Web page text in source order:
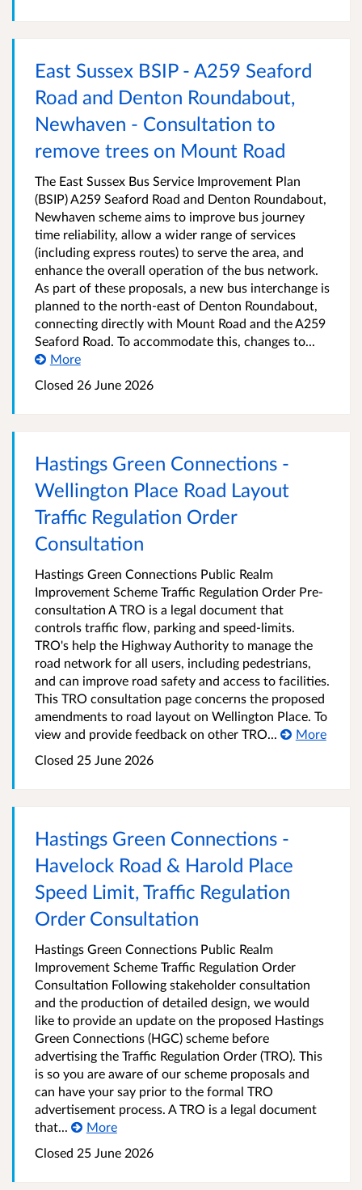
East Sussex BSIP - A259 Seaford
Road and Denton Roundabout,
Newhaven - Consultation to
remove trees on Mount Road
The East Sussex Bus Service Improvement Plan
(BSIP) A259 Seaford Road and Denton Roundabout,
Newhaven scheme aims to improve bus journey
time reliability, allow a wider range of services
(including express routes) to serve the area, and
enhance the overall operation of the bus network.
As part of these proposals, a new bus interchange is
planned to the north-east of Denton Roundabout,
connecting directly with Mount Road and the A259
Seaford Road. To accommodate this, changes to...
More
Closed 26 June 2026
Hastings Green Connections -
Wellington Place Road Layout
Traffic Regulation Order
Consultation
Hastings Green Connections Public Realm
Improvement Scheme Traffic Regulation Order Pre-
consultation A TRO is a legal document that
controls traffic flow, parking and speed-limits.
TRO's help the Highway Authority to manage the
road network for all users, including pedestrians,
and can improve road safety and access to facilities.
This TRO consultation page concerns the proposed
amendments to road layout on Wellington Place. To
view and provide feedback on other TRO...
More
Closed 25 June 2026
Hastings Green Connections -
Havelock Road & Harold Place
Speed Limit, Traffic Regulation
Order Consultation
Hastings Green Connections Public Realm
Improvement Scheme Traffic Regulation Order
Consultation Following stakeholder consultation
and the production of detailed design, we would
like to provide an update on the proposed Hastings
Green Connections (HGC) scheme before
advertising the Traffic Regulation Order (TRO). This
is so you are aware of our scheme proposals and
can have your say prior to the formal TRO
advertisement process. A TRO is a legal document
that...
More
Closed 25 June 2026